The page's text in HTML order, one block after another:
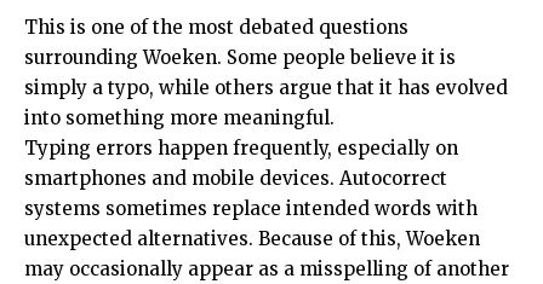
This is one of the most debated questions
surrounding Woeken. Some people believe it is
simply a typo, while others argue that it has evolved
into something more meaningful.
Typing errors happen frequently, especially on
smartphones and mobile devices. Autocorrect
systems sometimes replace intended words with
unexpected alternatives. Because of this, Woeken
may occasionally appear as a misspelling of another